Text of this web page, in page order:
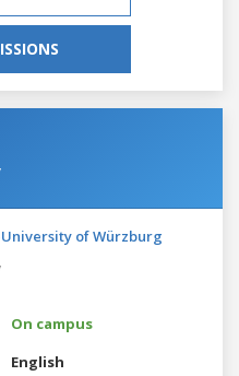
of Würzburg
On campus
English